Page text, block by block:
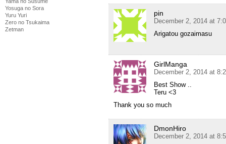
Yosuga no Sora
Yuru Yuri
Zero no Tsukaima
Zetman
pin
December 2, 2014 at
Arigatou gozaimasu
GirlManga
December 2, 2014 at
Best Show ..
Teru <3
Thank you so much
DmonHiro
December 2, 2014 at